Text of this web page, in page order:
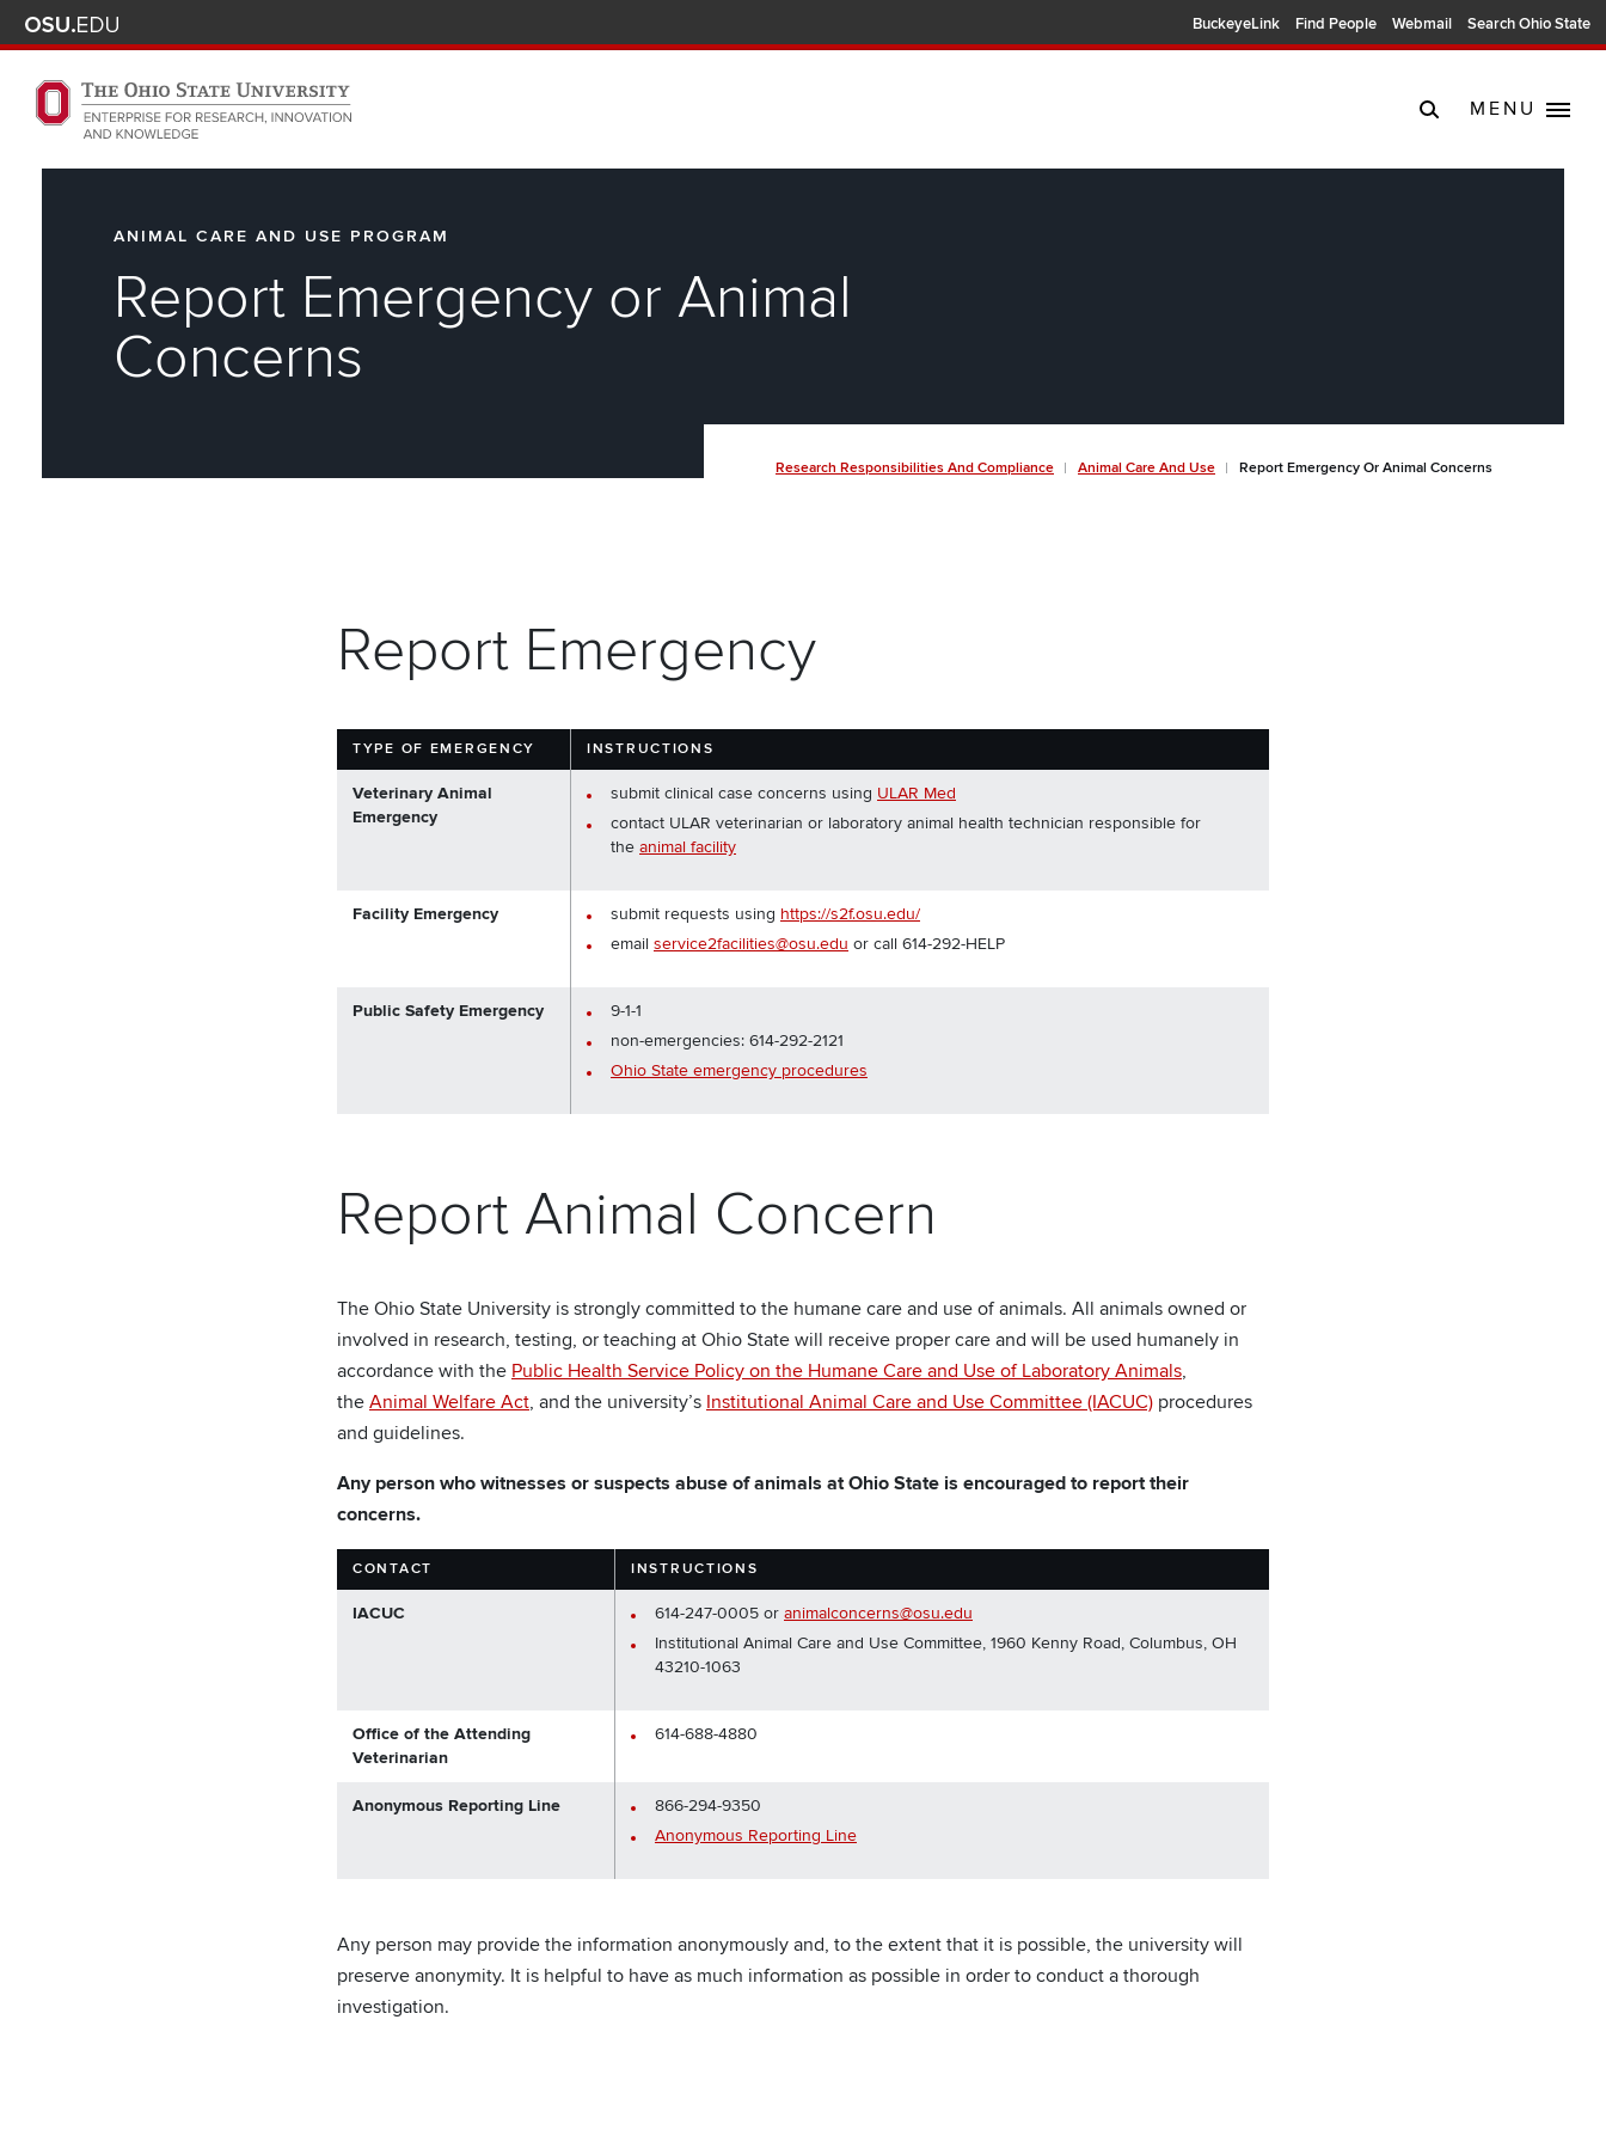
Skip to main content
Turn off page animations BuckeyeLink Find People Webmail Search Ohio State
The Ohio State University Enterprise of Research, Innovation and Knowledge home page
MENU
ANIMAL CARE AND USE PROGRAM
Report Emergency or Animal
Concerns
Breadcrumb
Research Responsibilities And Compliance Animal Care And Use Report Emergency Or Animal Concerns
Report Emergency
TYPE OF EMERGENCY INSTRUCTIONS
Veterinary Animal
Emergency
submit clinical case concerns using ULAR Med
contact ULAR veterinarian or laboratory animal health technician responsible for
the animal facility
Facility Emergency submit requests using https://s2f.osu.edu/
email service2facilities@osu.edu or call 614-292-HELP
Public Safety Emergency
9-1-1
non-emergencies: 614-292-2121
Ohio State emergency procedures
Report Animal Concern
The Ohio State University is strongly committed to the humane care and use of animals. All animals owned or
involved in research, testing, or teaching at Ohio State will receive proper care and will be used humanely in
accordance with the Public Health Service Policy on the Humane Care and Use of Laboratory Animals,
the Animal Welfare Act, and the university’s Institutional Animal Care and Use Committee (IACUC) procedures
and guidelines.
Any person who witnesses or suspects abuse of animals at Ohio State is encouraged to report their
concerns.
CONTACT INSTRUCTIONS
IACUC 614-247-0005 or animalconcerns@osu.edu
Institutional Animal Care and Use Committee, 1960 Kenny Road, Columbus, OH
43210-1063
Office of the Attending
Veterinarian
614-688-4880
Anonymous Reporting Line
866-294-9350
Anonymous Reporting Line
Any person may provide the information anonymously and, to the extent that it is possible, the university will
preserve anonymity. It is helpful to have as much information as possible in order to conduct a thorough
investigation.